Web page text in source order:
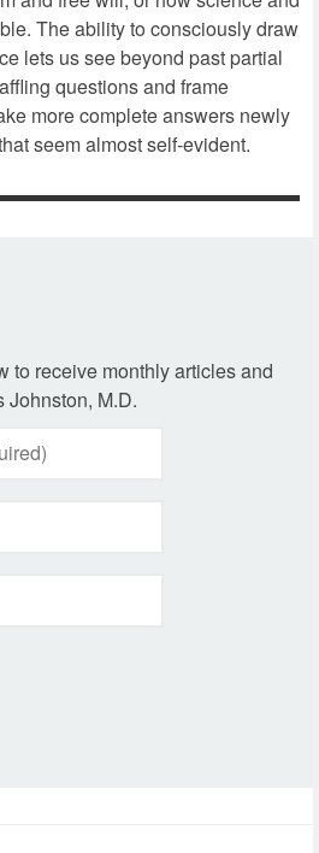
The ability to consciously draw
lets us see beyond past partial
questions and frame
more complete answers newly
seem almost self-evident.
to receive monthly articles and
Johnston, M.D.